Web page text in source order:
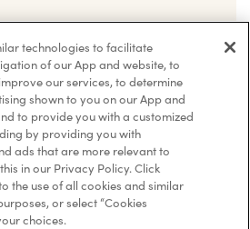
a Location
technologies to facilitate
of our App and website, to
our services, to determine
shown to you on our App and
to provide you with a customized
by providing you with
ads that are more relevant to
in our Privacy Policy. Click
the use of all cookies and similar
or select “Cookies
choices.